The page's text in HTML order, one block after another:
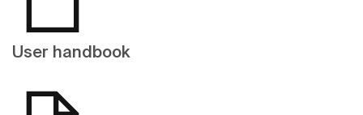
User handbook